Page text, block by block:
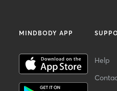
MINDBODY APP
Help